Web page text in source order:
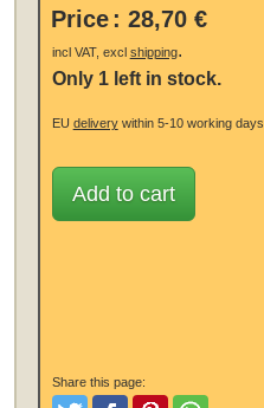
Price : 28,70 €
incl VAT, excl shipping.
Only 1 left in stock.
EU deliverywithin 5-10 working days.
Add to cart
Share this page: